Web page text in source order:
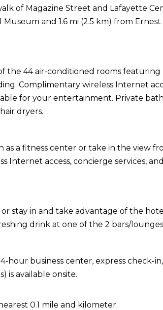
of Magazine Street and Lafayette
and 1.6 mi (2.5 km) from
the 44 air-conditioned rooms
Complimentary wireless Internet
for your entertainment. Private
dryers.
as a fitness center or take in the view
Internet access, concierge services,
stay in and take advantage of the
drink at one of the 2 bars/
hour business center, express check-
is available onsite.
0.1 mile and kilometer.